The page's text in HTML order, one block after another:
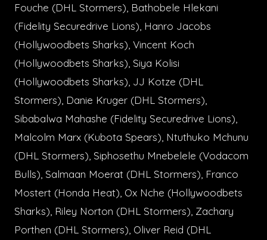
Fouche (DHL Stormers), Bathobele Hlekani
(Fidelity Securedrive Lions), Hanro Jacobs
(Hollywoodbets Sharks), Vincent Koch
(Hollywoodbets Sharks), Siya Kolisi
(Hollywoodbets Sharks), JJ Kotze (DHL
Stormers), Danie Kruger (DHL Stormers),
Sibabalwa Mahashe (Fidelity Securedrive Lions),
Malcolm Marx (Kubota Spears), Ntuthuko Mchunu
(DHL Stormers), Siphosethu Mnebelele (Vodacom
Bulls), Salmaan Moerat (DHL Stormers), Franco
Mostert (Honda Heat), Ox Nche (Hollywoodbets
Sharks), Riley Norton (DHL Stormers), Zachary
Porthen (DHL Stormers), Oliver Reid (DHL